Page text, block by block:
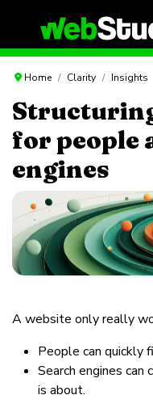
Home Clarity Insights
for people
engines
A website only really
People can quickly
Search engines
is about.